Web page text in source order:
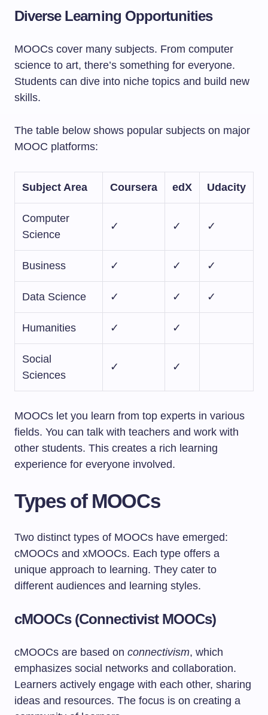
Diverse Learning Opportunities
MOOCs cover many subjects. From computer
science to art, there’s something for everyone.
Students can dive into niche topics and build new
skills.
The table below shows popular subjects on major
MOOC platforms:
Subject Area Coursera edX Udacity
Computer
Science
✓ ✓ ✓
Business ✓ ✓ ✓
Data Science ✓ ✓ ✓
Humanities ✓ ✓
Social
Sciences
✓ ✓
MOOCs let you learn from top experts in various
fields. You can talk with teachers and work with
other students. This creates a rich learning
experience for everyone involved.
Types of MOOCs
Two distinct types of MOOCs have emerged:
cMOOCs and xMOOCs. Each type offers a
unique approach to learning. They cater to
different audiences and learning styles.
cMOOCs (Connectivist MOOCs)
cMOOCs are based on connectivism, which
emphasizes social networks and collaboration.
Learners actively engage with each other, sharing
ideas and resources. The focus is on creating a